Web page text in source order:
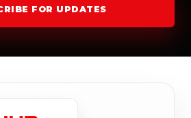
FOR UPDATES